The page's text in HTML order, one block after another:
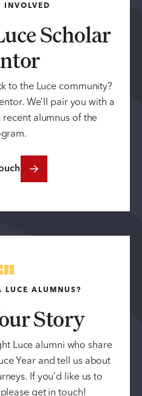
INVOLVED
Scholar
to the Luce community?
We’ll pair you with a
alumnus of the
LUCE ALUMNUS?
Story
Luce alumni who share
Year and tell us about
If you’d like us to
get in touch!